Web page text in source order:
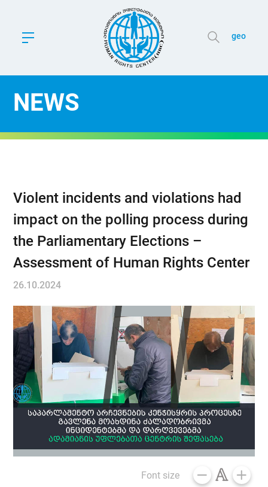
geo
NEWS
Violent incidents and violations had
impact on the polling process during
the Parliamentary Elections –
Assessment of Human Rights Center
26.10.2024
Font size